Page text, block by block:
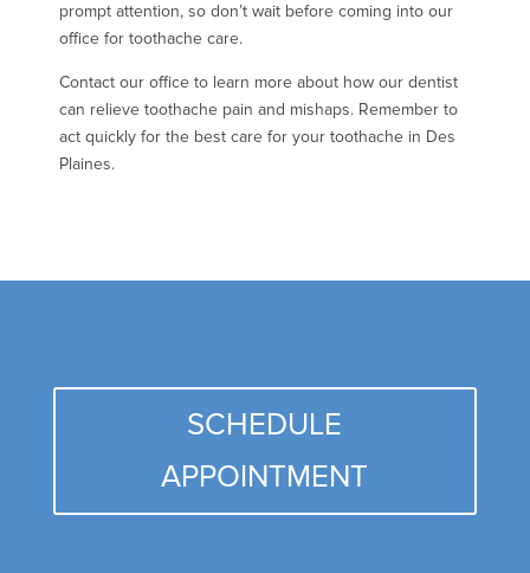
prompt attention, so don’t wait before coming into our
office for toothache care.
Contact our office to learn more about how our dentist
can relieve toothache pain and mishaps. Remember to
act quickly for the best care for your toothache in Des
Plaines.
SCHEDULE
APPOINTMENT